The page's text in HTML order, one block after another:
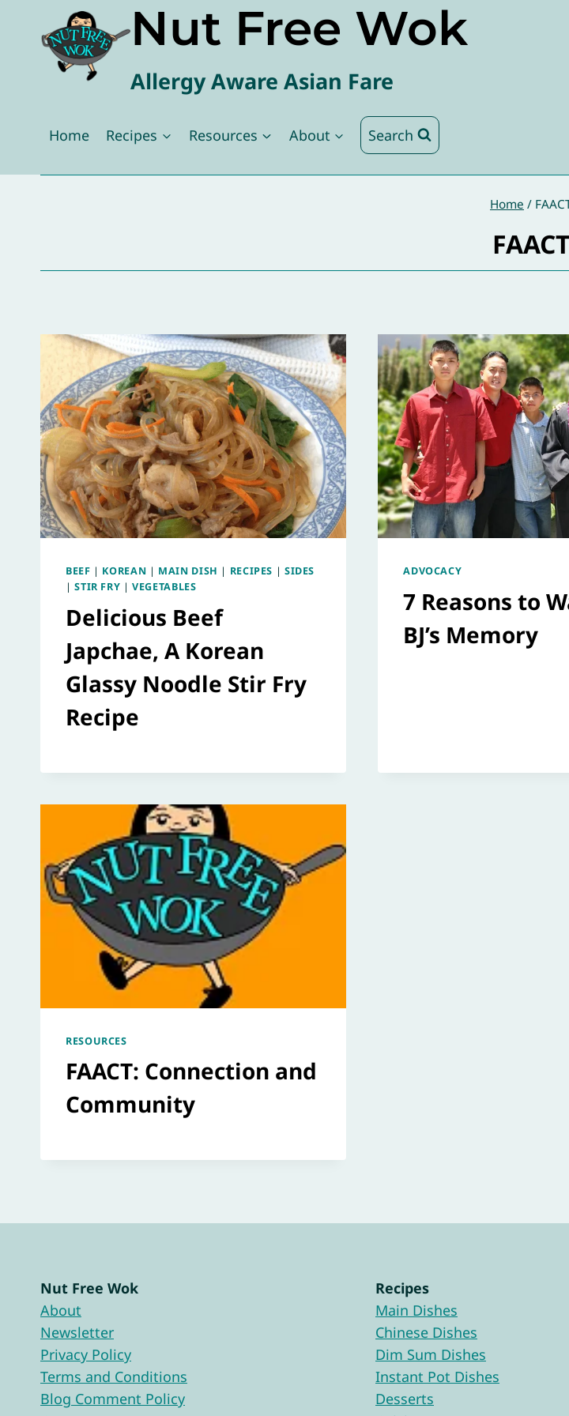
content
Nut Free Wok
Allergy Aware Asian Fare
Home Recipes Resources About Search
Home /
FAACT
BEEF | KOREAN | MAIN DISH | RECIPES | SIDES
|STIR FRY |VEGETABLES
Delicious Beef
Japchae, A Korean
Glassy Noodle Stir Fry
Recipe
ADVOCACY
7 Reasons to
BJ’s Memory
RESOURCES
FAACT: Connection and
Community
Nut Free Wok
About
Newsletter
Privacy Policy
Terms and Conditions
Blog Comment Policy
Recipes
Main Dishes
Chinese Dishes
Dim Sum Dishes
Instant Pot Dishes
Desserts